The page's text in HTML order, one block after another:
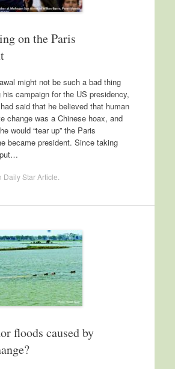
on the Paris
might not be such a bad thing
his campaign for the US presidency,
said that he believed that human
change was a Chinese hoax, and
would “tear up” the Paris
became president. Since taking
Daily Star Article
floods caused by